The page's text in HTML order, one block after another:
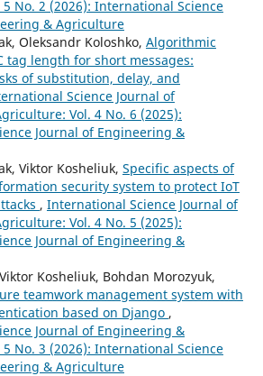
No. 2 (2026): International Science
& Agriculture
Oleksandr Koloshko, Algorithmic
tag length for short messages:
of substitution, delay, and
Science Journal of
Vol. 4 No. 6 (2025):
Journal of Engineering &
Viktor Kosheliuk, Specific aspects of
security system to protect IoT
, International Science Journal of
Vol. 4 No. 5 (2025):
Journal of Engineering &
Kosheliuk, Bohdan Morozyuk,
teamwork management system with
based on Django ,
Journal of Engineering &
No. 3 (2026): International Science
& Agriculture